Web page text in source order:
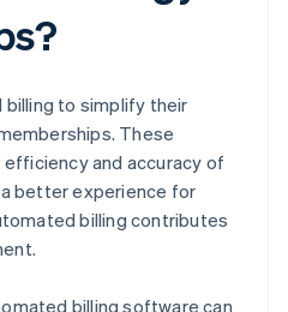
billing to simplify their
These
and accuracy of
better experience for
billing contributes
billing software can